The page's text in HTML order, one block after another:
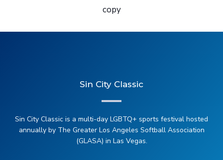
copy
Sin City Classic
Sin City Classic is a multi-day LGBTQ+ sports festival hosted
annually by The Greater Los Angeles Softball Association
(GLASA) in Las Vegas.